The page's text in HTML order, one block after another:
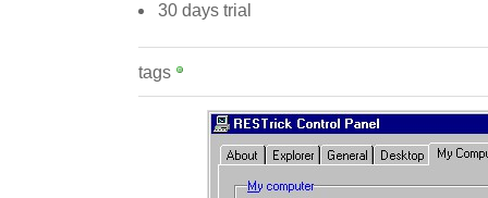
30 days trial
tags